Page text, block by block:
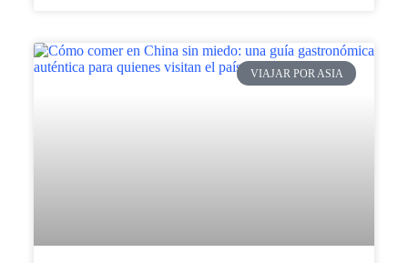
VIAJAR POR ASIA